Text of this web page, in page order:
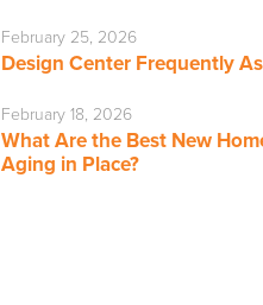
February 25, 2026
Design Center Frequently
February 18, 2026
What Are the Best New
Aging in Place?